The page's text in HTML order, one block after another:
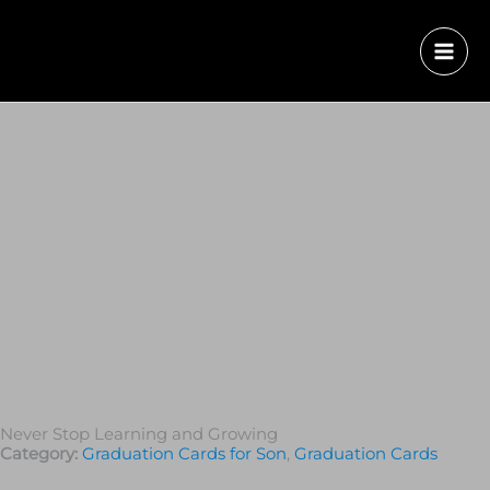
Never Stop Learning and Growing
Category: Graduation Cards for Son, Graduation Сards